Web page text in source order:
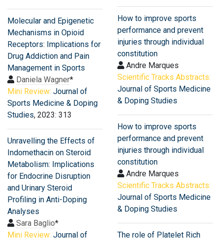
Molecular and Epigenetic
Mechanisms in Opioid
Receptors: Implications for
Drug Addiction and Pain
Management in Sports
Daniela Wagner*
Mini Review: Journal of
Sports Medicine & Doping
Studies, 2023: 313
Unravelling the Effects of
Indomethacin on Steroid
Metabolism: Implications
for Endocrine Disruption
and Urinary Steroid
Profiling in Anti-Doping
Analyses
Sara Baglio*
Mini Review: Journal of
How to improve sports
performance and prevent
injuries through individual
constitution
Andre Marques
Scientific Tracks Abstracts:
Journal of Sports Medicine
& Doping Studies
How to improve sports
performance and prevent
injuries through individual
constitution
Andre Marques
Scientific Tracks Abstracts:
Journal of Sports Medicine
& Doping Studies
The role of Platelet Rich